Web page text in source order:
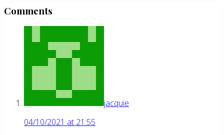
Interactions
Comments
jacquie
04/10/2021 at 21:55